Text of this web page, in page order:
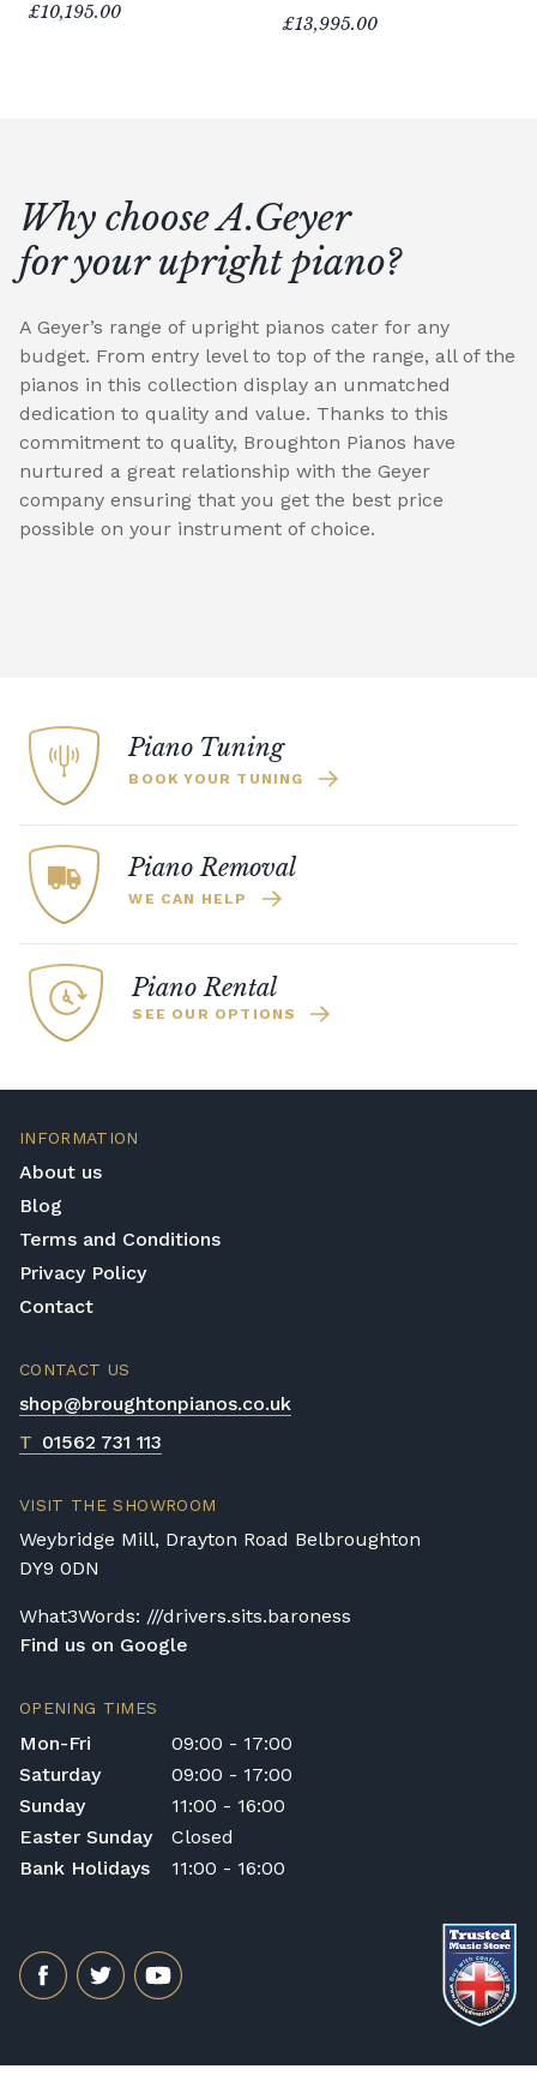
£10,195.00
£13,995.00
Why choose A.Geyer
for your upright piano?
A Geyer’s range of upright pianos cater for any
budget. From entry level to top of the range, all of the
pianos in this collection display an unmatched
dedication to quality and value. Thanks to this
commitment to quality, Broughton Pianos have
nurtured a great relationship with the Geyer
company ensuring that you get the best price
possible on your instrument of choice.
Piano Tuning
BOOK YOUR TUNING
Piano Removal
WE CAN HELP
Piano Rental
SEE OUR OPTIONS
INFORMATION
About us
Blog
Terms and Conditions
Privacy Policy
Contact
CONTACT US
shop@broughtonpianos.co.uk
T 01562 731 113
VISIT THE SHOWROOM
Weybridge Mill, Drayton Road Belbroughton
DY9 0DN
What3Words: ///drivers.sits.baroness
Find us on Google
OPENING TIMES
Mon-Fri
09:00 - 17:00
Saturday
09:00 - 17:00
Sunday
11:00 - 16:00
Easter Sunday
Closed
Bank Holidays
11:00 - 16:00